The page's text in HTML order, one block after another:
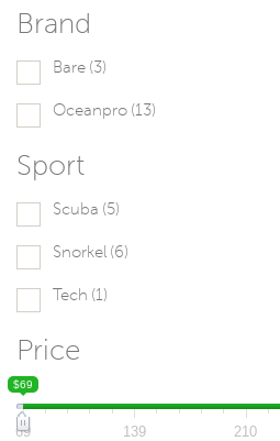
Brand
Bare (3)
Oceanpro (13)
Sport
Scuba (5)
Snorkel (6)
Tech (1)
Price
$69
69 139 210